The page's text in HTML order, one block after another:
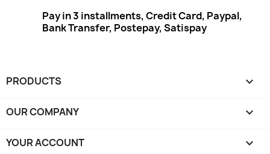
Pay in 3 installments, Credit Card, Paypal,
Bank Transfer, Postepay, Satispay
PRODUCTS 
OUR COMPANY 
YOUR ACCOUNT 